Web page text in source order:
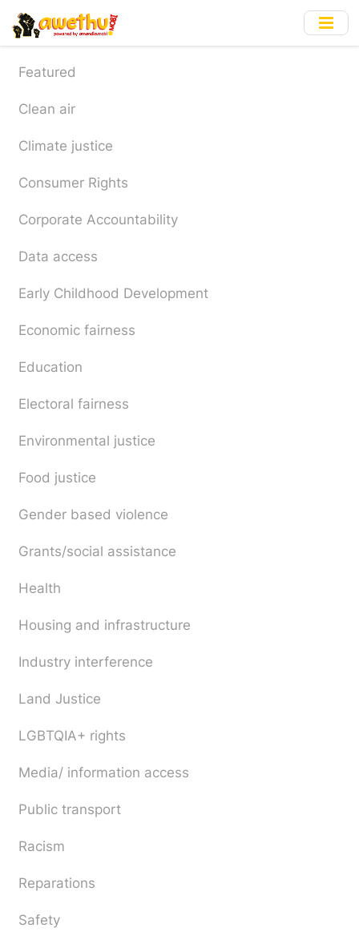
Skip
to
main
content
Featured
Clean air
Climate justice
Consumer Rights
Corporate Accountability
Data access
Early Childhood Development
Economic fairness
Education
Electoral fairness
Environmental justice
Food justice
Gender based violence
Grants/social assistance
Health
Housing and infrastructure
Industry interference
Land Justice
LGBTQIA+ rights
Media/ information access
Public transport
Racism
Reparations
Safety